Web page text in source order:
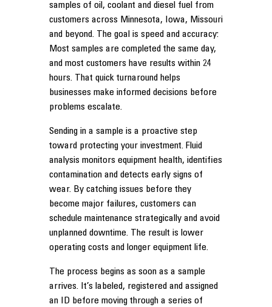
samples of oil, coolant and diesel fuel from
customers across Minnesota, Iowa, Missouri
and beyond. The goal is speed and accuracy:
Most samples are completed the same day,
and most customers have results within 24
hours. That quick turnaround helps
businesses make informed decisions before
problems escalate.
Sending in a sample is a proactive step
toward protecting your investment. Fluid
analysis monitors equipment health, identifies
contamination and detects early signs of
wear. By catching issues before they
become major failures, customers can
schedule maintenance strategically and avoid
unplanned downtime. The result is lower
operating costs and longer equipment life.
The process begins as soon as a sample
arrives. It’s labeled, registered and assigned
an ID before moving through a series of